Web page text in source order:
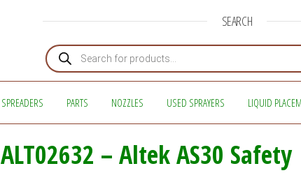
SEARCH
Products search
SPREADERS PARTS NOZZLES USED SPRAYERS LIQUID
ALT02632 – Altek AS30 Safety